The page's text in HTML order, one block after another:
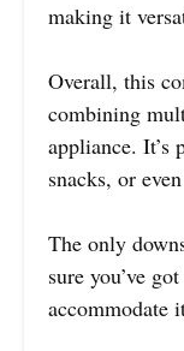
making it
Overall, this
combining
appliance. It’s
snacks, or
The only
sure you’ve
accommodate